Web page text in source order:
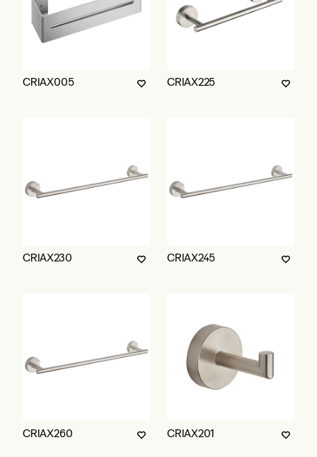
CRIAX005 CRIAX225
CRIAX230 CRIAX245
CRIAX260 CRIAX201